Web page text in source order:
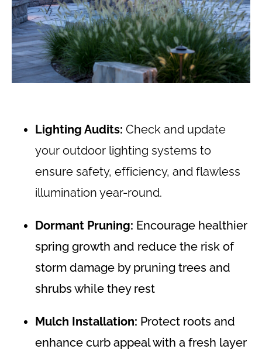
Lighting Audits: Check and update
your outdoor lighting systems to
ensure safety, efficiency, and flawless
illumination year-round.
Dormant Pruning: Encourage healthier
spring growth and reduce the risk of
storm damage by pruning trees and
shrubs while they rest
Mulch Installation: Protect roots and
enhance curb appeal with a fresh layer